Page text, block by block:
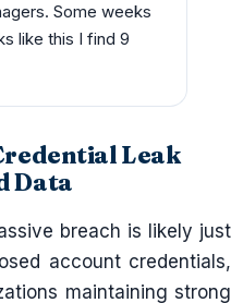
Some weeks
like this I find 9
Leak
Data
breach is likely just
account credentials,
maintaining strong